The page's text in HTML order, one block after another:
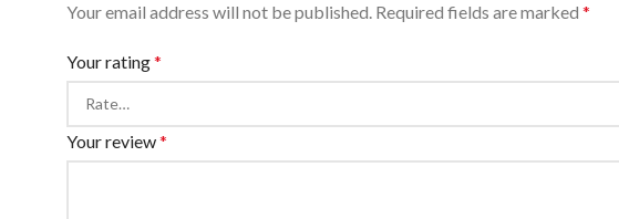
Your email address will not be published. Required fields are marked *
Your rating*
Your review*